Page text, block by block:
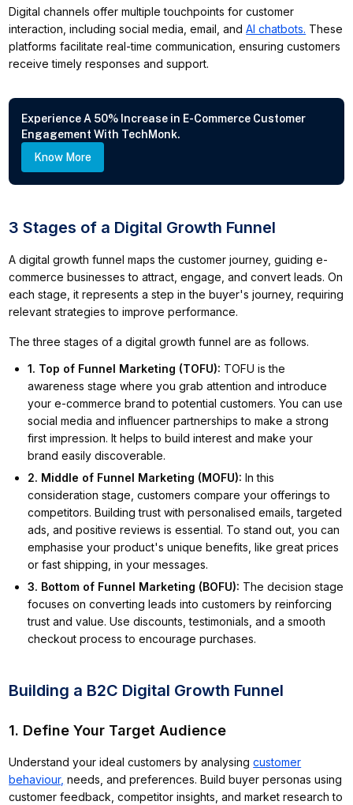
Digital channels offer multiple touchpoints for customer
interaction, including social media, email, andAI chatbots. These
platforms facilitate real-time communication, ensuring customers
receive timely responses and support.
Experience A 50% Increase in E-Commerce Customer
Engagement With TechMonk.
Know More
3 Stages of a Digital Growth Funnel
A digital growth funnel maps the customer journey, guiding e-
commerce businesses to attract, engage, and convert leads. On
each stage, it represents a step in the buyer's journey, requiring
relevant strategies to improve performance.
The three stages of a digital growth funnel are as follows.
1. Top of Funnel Marketing (TOFU): TOFU is the
awareness stage where you grab attention and introduce
your e-commerce brand to potential customers. You can use
social media and influencer partnerships to make a strong
first impression. It helps to build interest and make your
brand easily discoverable.
2. Middle of Funnel Marketing (MOFU):In this
consideration stage, customers compare your offerings to
competitors. Building trust with personalised emails, targeted
ads, and positive reviews is essential. To stand out, you can
emphasise your product's unique benefits, like great prices
or fast shipping, in your messages.
3. Bottom of Funnel Marketing (BOFU): The decision stage
focuses on converting leads into customers by reinforcing
trust and value. Use discounts, testimonials, and a smooth
checkout process to encourage purchases.
Building a B2C Digital Growth Funnel
1. Define Your Target Audience
Understand your ideal customers by analysingcustomer
behaviour, needs, and preferences. Build buyer personas using
customer feedback, competitor insights, and market research to